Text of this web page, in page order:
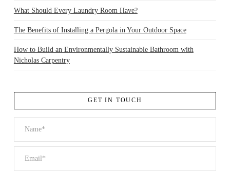
What Should Every Laundry Room Have?
The Benefits of Installing a Pergola in Your Outdoor Space
How to Build an Environmentally Sustainable Bathroom with
Nicholas Carpentry
GET IN TOUCH